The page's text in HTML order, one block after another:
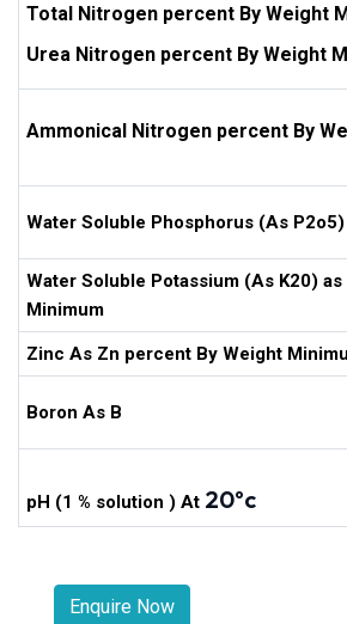
Total Nitrogen percent By Weight
Urea Nitrogen percent By Weight
Ammonical Nitrogen percent By
Water Soluble Phosphorus (As
Water Soluble Potassium (As K20)
Minimum
Zinc As Zn percent By Weight
Boron As B
pH (1 % solution ) At 20ºc
Enquire Now